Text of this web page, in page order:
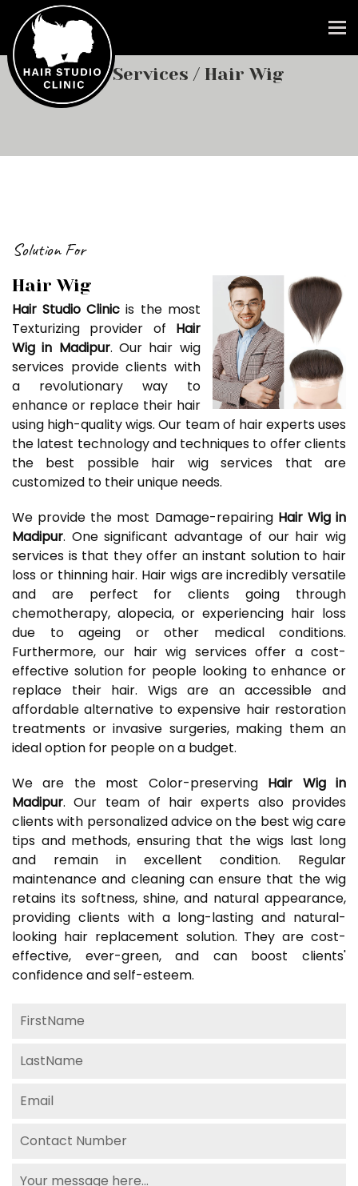
Our Services / Hair Wig
Solution For
Hair Wig
Hair Studio Clinic is the most
Texturizing provider of Hair
Wig in Madipur. Our hair wig
services provide clients with
a revolutionary way to
enhance or replace their hair
using high-quality wigs. Our team of hair experts uses
the latest technology and techniques to offer clients
the best possible hair wig services that are
customized to their unique needs.
We provide the most Damage-repairing Hair Wig in
Madipur. One significant advantage of our hair wig
services is that they offer an instant solution to hair
loss or thinning hair. Hair wigs are incredibly versatile
and are perfect for clients going through
chemotherapy, alopecia, or experiencing hair loss
due to ageing or other medical conditions.
Furthermore, our hair wig services offer a cost-
effective solution for people looking to enhance or
replace their hair. Wigs are an accessible and
affordable alternative to expensive hair restoration
treatments or invasive surgeries, making them an
ideal option for people on a budget.
We are the most Color-preserving Hair Wig in
Madipur. Our team of hair experts also provides
clients with personalized advice on the best wig care
tips and methods, ensuring that the wigs last long
and remain in excellent condition. Regular
maintenance and cleaning can ensure that the wig
retains its softness, shine, and natural appearance,
providing clients with a long-lasting and natural-
looking hair replacement solution. They are cost-
effective, ever-green, and can boost clients'
confidence and self-esteem.